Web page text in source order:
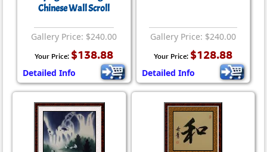
Chinese Wall Scroll
Gallery Price: $240.00
Your Price: $138.88
Detailed Info
Gallery Price: $240.00
Your Price: $128.88
Detailed Info